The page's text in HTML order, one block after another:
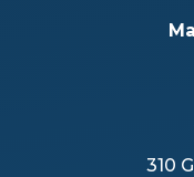
310